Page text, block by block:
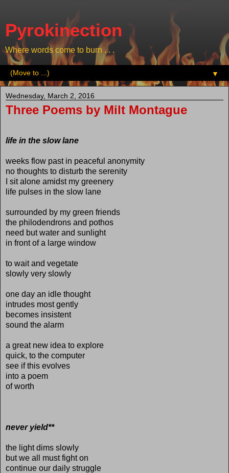
Pyrokinection
Where words come to burn . . .
▼
Wednesday, March 2, 2016
Three Poems by Milt Montague
life in the slow lane
weeks flow past in peaceful anonymity
no thoughts to disturb the serenity
I sit alone amidst my greenery
life pulses in the slow lane
surrounded by my green friends
the philodendrons and pothos
need but water and sunlight
in front of a large window
to wait and vegetate
slowly very slowly
one day an idle thought
intrudes most gently
becomes insistent
sound the alarm
a great new idea to explore
quick, to the computer
see if this evolves
into a poem
of worth
never yield**
the light dims slowly
but we all must fight on
continue our daily struggle